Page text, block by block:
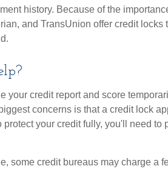
history. Because of the
and TransUnion offer credit locks
your credit report and score
concerns is that a credit lock
your credit fully, you'll need to
some credit bureaus may charge a